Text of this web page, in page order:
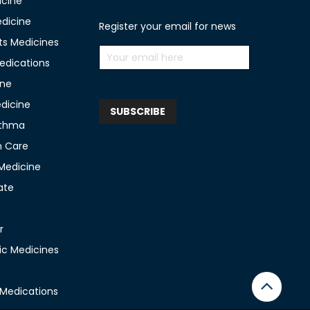
Medicines
Care
Medicines
Register your email for news